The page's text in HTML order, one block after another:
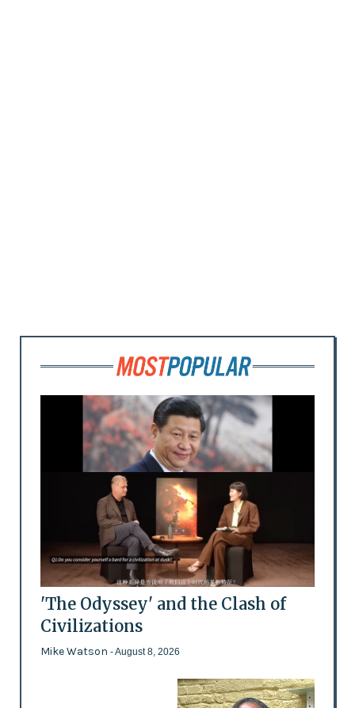
'The Odyssey' and the Clash of
Civilizations
Mike Watson - August 8, 2026